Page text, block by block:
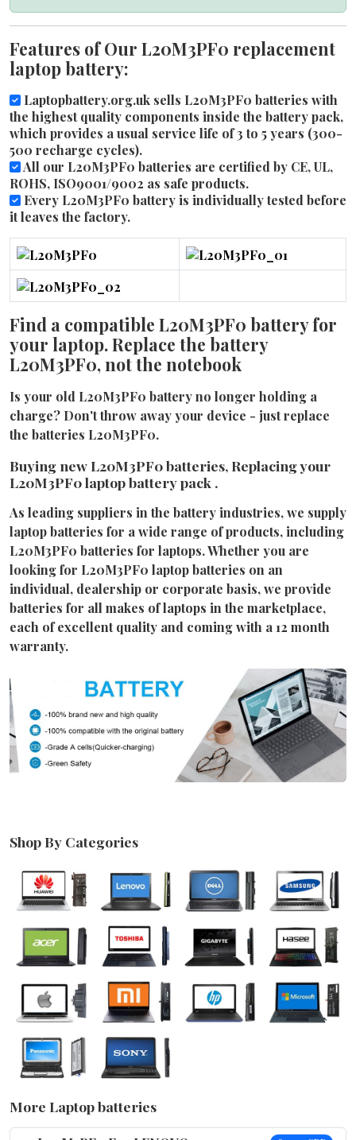
Features of Our L20M3PF0 replacement
laptop battery:
Laptopbattery.org.uk sells L20M3PF0 batteries with
the highest quality components inside the battery pack,
which provides a usual service life of 3 to 5 years (300-
500 recharge cycles).
All our L20M3PF0 batteries are certified by CE, UL,
ROHS, ISO9001/9002 as safe products.
Every L20M3PF0 battery is individually tested before
it leaves the factory.
Find a compatible L20M3PF0 battery for
your laptop. Replace the battery
L20M3PF0, not the notebook
Is your old L20M3PF0 battery no longer holding a
charge? Don't throw away your device - just replace
the batteries L20M3PF0.
Buying new L20M3PF0 batteries, Replacing your
L20M3PF0 laptop battery pack .
As leading suppliers in the battery industries, we supply
laptop batteries for a wide range of products, including
L20M3PF0 batteries for laptops. Whether you are
looking for L20M3PF0 laptop batteries on an
individual, dealership or corporate basis, we provide
batteries for all makes of laptops in the marketplace,
each of excellent quality and coming with a 12 month
warranty.
Shop By Categories
More Laptop batteries